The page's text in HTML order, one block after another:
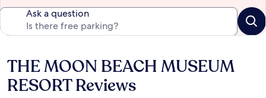
Ask a question
Reviews
THE MOON BEACH MUSEUM
RESORT Reviews